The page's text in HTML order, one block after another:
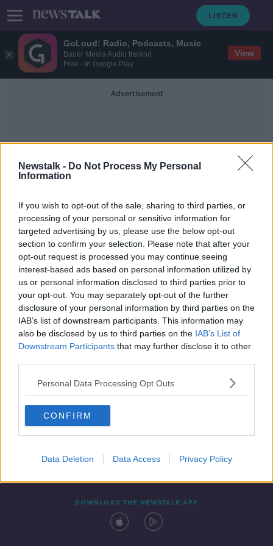
GoLoud: Radio, Podcasts, Music
Bauer Media Audio Ireland
Free - In Google Play
View
Newstalk - Do Not Process My Personal
Information
If you wish to opt-out of the sale, sharing to third parties, or
processing of your personal or sensitive information for
targeted advertising by us, please use the below opt-out
section to confirm your selection. Please note that after your
opt-out request is processed you may continue seeing
interest-based ads based on personal information utilized by
us or personal information disclosed to third parties prior to
your opt-out. You may separately opt-out of the further
disclosure of your personal information by third parties on the
IAB’s list of downstream participants. This information may
also be disclosed by us to third parties on the IAB’s List of
Downstream Participants that may further disclose it to other
Personal Data Processing Opt Outs
CONFIRM
Data Deletion Data Access Privacy Policy
Advertisement
Kibbutz Nir Oz
Israel-Hamas truce extended as
more hostages released
Contact Events
DOWNLOAD THE NEWSTALK APP